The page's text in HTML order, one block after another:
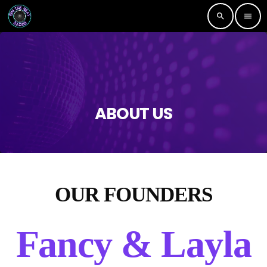
search menu
ABOUT US
OUR FOUNDERS
Fancy & Layla